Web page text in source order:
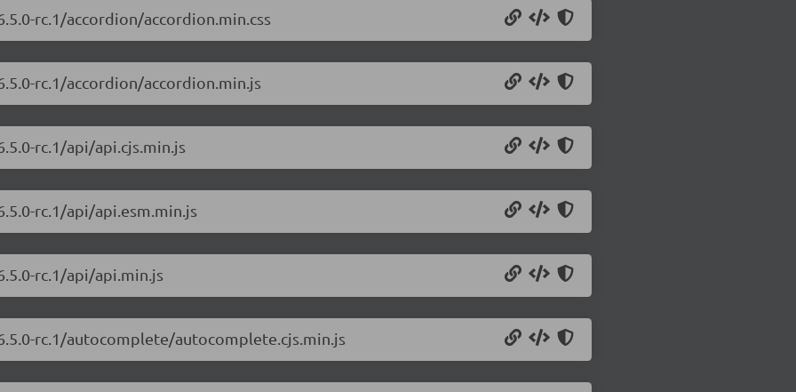
rc.1/accordion/accordion.min.css
rc.1/accordion/accordion.min.js
rc.1/api/api.cjs.min.js
rc.1/api/api.esm.min.js
rc.1/api/api.min.js
rc.1/autocomplete/autocomplete.cjs.min.js